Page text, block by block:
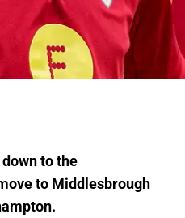
to the
to Middlesbrough